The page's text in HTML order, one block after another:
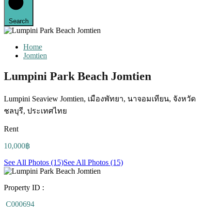
Search
Home
Jomtien
Lumpini Park Beach Jomtien
Lumpini Seaview Jomtien, เมืองพัทยา, นาจอมเทียน, จังหวัด
ชลบุรี, ประเทศไทย
Rent
10,000฿
See All Photos (15)See All Photos (15)
Property ID :
C000694